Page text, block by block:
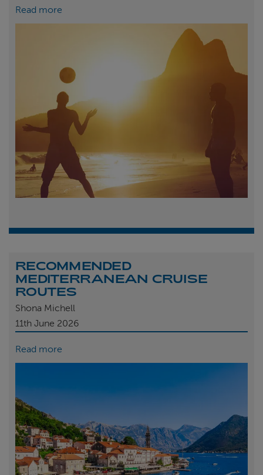
Read more
RECOMMENDED
MEDITERRANEAN CRUISE
ROUTES
Shona Michell
11th June 2026
Read more